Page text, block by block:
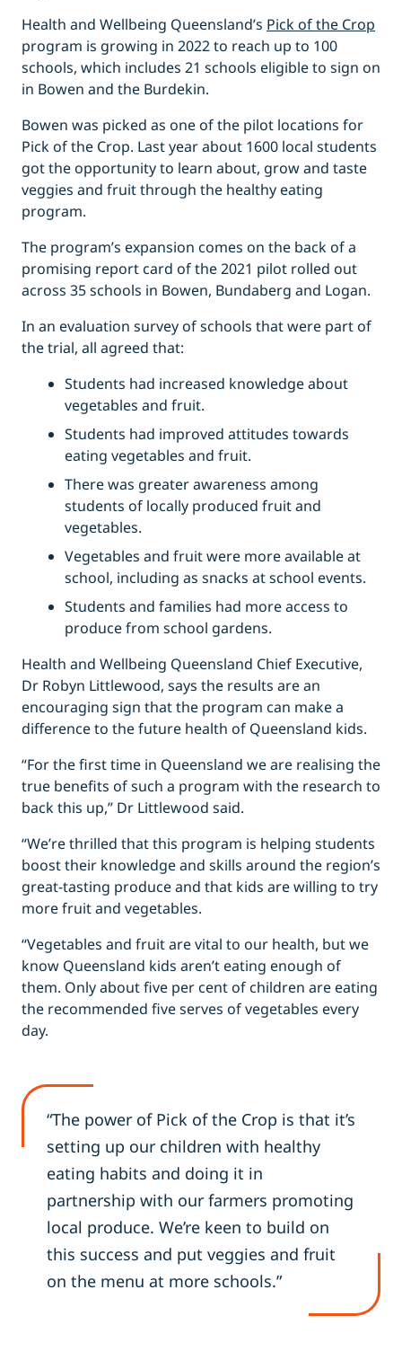
Health and Wellbeing Queensland’s Pick of the Crop
program is growing in 2022 to reach up to 100
schools, which includes 21 schools eligible to sign on
in Bowen and the Burdekin.
Bowen was picked as one of the pilot locations for
Pick of the Crop. Last year about 1600 local students
got the opportunity to learn about, grow and taste
veggies and fruit through the healthy eating
program.
The program’s expansion comes on the back of a
promising report card of the 2021 pilot rolled out
across 35 schools in Bowen, Bundaberg and Logan.
In an evaluation survey of schools that were part of
the trial, all agreed that:
Students had increased knowledge about
vegetables and fruit.
Students had improved attitudes towards
eating vegetables and fruit.
There was greater awareness among
students of locally produced fruit and
vegetables.
Vegetables and fruit were more available at
school, including as snacks at school events.
Students and families had more access to
produce from school gardens.
Health and Wellbeing Queensland Chief Executive,
Dr Robyn Littlewood, says the results are an
encouraging sign that the program can make a
difference to the future health of Queensland kids.
“For the first time in Queensland we are realising the
true benefits of such a program with the research to
back this up,” Dr Littlewood said.
“We’re thrilled that this program is helping students
boost their knowledge and skills around the region’s
great-tasting produce and that kids are willing to try
more fruit and vegetables.
“Vegetables and fruit are vital to our health, but we
know Queensland kids aren’t eating enough of
them. Only about five per cent of children are eating
the recommended five serves of vegetables every
day.
“The power of Pick of the Crop is that it’s
setting up our children with healthy
eating habits and doing it in
partnership with our farmers promoting
local produce. We’re keen to build on
this success and put veggies and fruit
on the menu at more schools.”